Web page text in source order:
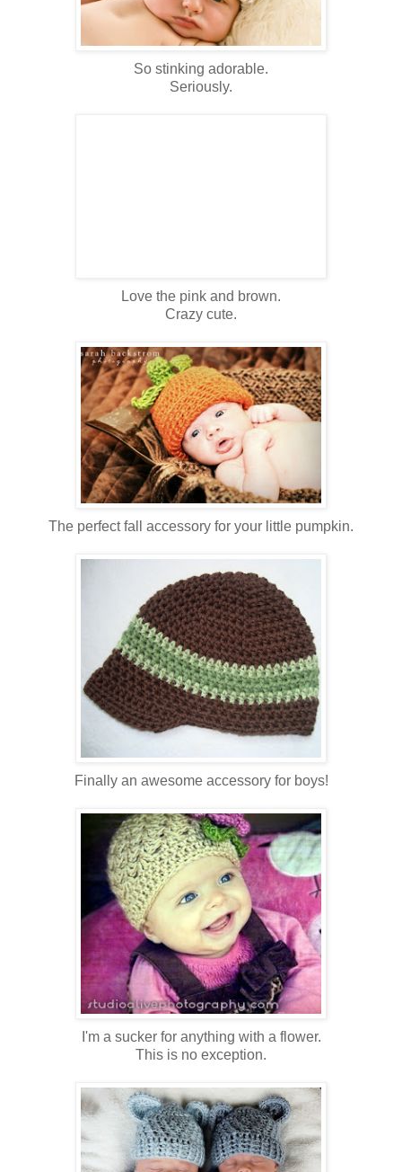
So stinking adorable.
Seriously.
Love the pink and brown.
Crazy cute.
The perfect fall accessory for your little pumpkin.
Finally an awesome accessory for boys!
I'm a sucker for anything with a flower.
This is no exception.